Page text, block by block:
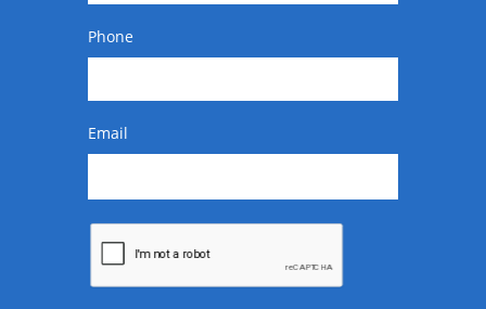
Phone
Email